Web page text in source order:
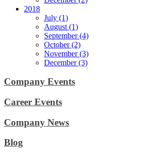
2018
July (1)
August (1)
September (4)
October (2)
November (3)
December (3)
Company Events
Career Events
Company News
Blog